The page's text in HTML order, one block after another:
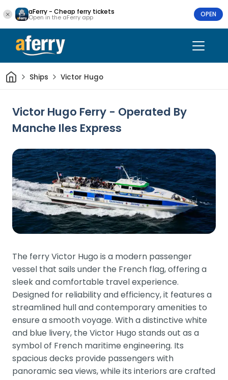
aFerry - Cheap ferry tickets
Open in the aFerry app OPEN
HomeShips Victor Hugo
Victor Hugo Ferry - Operated By
Manche Iles Express
The ferry Victor Hugo is a modern passenger
vessel that sails under the French flag, offering a
sleek and comfortable travel experience.
Designed for reliability and efficiency, it features a
streamlined hull and contemporary amenities to
ensure a smooth voyage. With a distinctive white
and blue livery, the Victor Hugo stands out as a
symbol of French maritime engineering. Its
spacious decks provide passengers with
panoramic sea views, while its interiors are crafted